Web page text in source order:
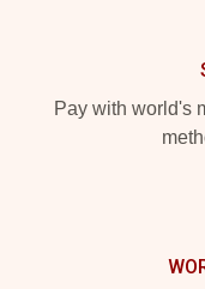
Pay with world's